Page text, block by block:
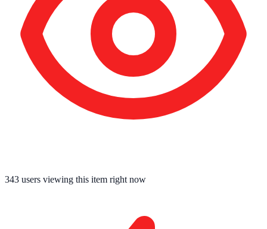
343 users viewing this item right now